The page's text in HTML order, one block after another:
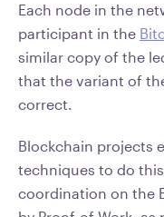
Each node in the
participant in the
similar copy of the
that the variant of
correct.
Blockchain projects
techniques to do
coordination on the